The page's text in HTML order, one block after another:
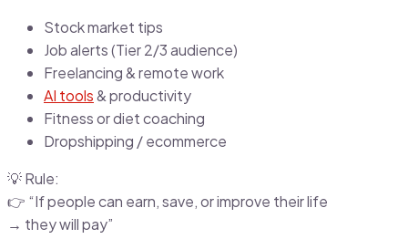
Stock market tips
Job alerts (Tier 2/3 audience)
Freelancing & remote work
AI tools& productivity
Fitness or diet coaching
Dropshipping / ecommerce
💡 Rule:
👉 “If people can earn, save, or improve their life
→ they will pay”